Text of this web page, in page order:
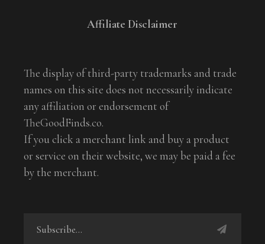
Affiliate Disclaimer
The display of third-party trademarks and trade
names on this site does not necessarily indicate
any affiliation or endorsement of
TheGoodFinds.co.
If you click a merchant link and buy a product
or service on their website, we may be paid a fee
by the merchant.